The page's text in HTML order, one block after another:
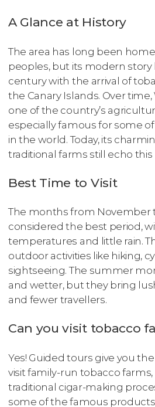
A Glance at History
The area has long been
peoples, but its modern story
century with the arrival of
the Canary Islands. Over
one of the country’s
especially famous for some
in the world. Today, its
traditional farms still echo this
Best Time to Visit
The months from November
considered the best period,
temperatures and little rain.
outdoor activities like hiking,
sightseeing. The summer
and wetter, but they bring
and fewer travellers.
Can you visit tobacco
Yes! Guided tours give you
visit family-run tobacco
traditional cigar-making
some of the famous